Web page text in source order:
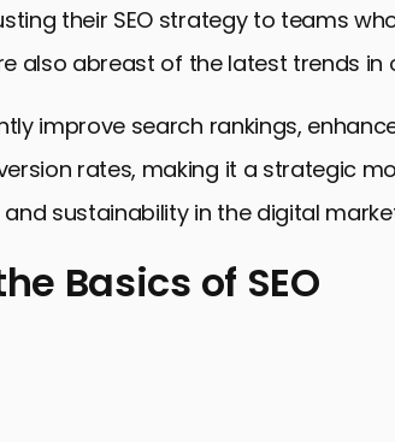
their SEO strategy to teams
also abreast of the latest trends in
improve search rankings,
rates, making it a strategic
sustainability in the digital
Outsourcing
Basics of SEO